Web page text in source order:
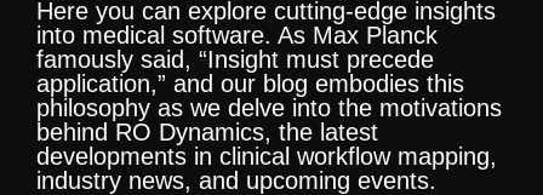
Here you can explore cutting-edge insights
into medical software. As Max Planck
famously said, “Insight must precede
application,” and our blog embodies this
philosophy as we delve into the motivations
behind RO Dynamics, the latest
developments in clinical workflow mapping,
industry news, and upcoming events.